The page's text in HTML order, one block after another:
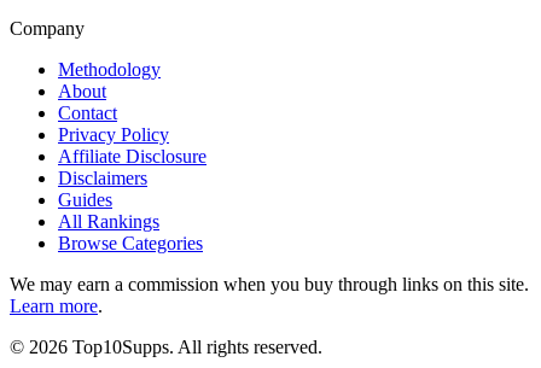
Company
Methodology
About
Contact
Privacy Policy
Affiliate Disclosure
Disclaimers
Guides
All Rankings
Browse Categories
We may earn a commission when you buy through links on this site.
Learn more.
© 2026 Top10Supps. All rights reserved.